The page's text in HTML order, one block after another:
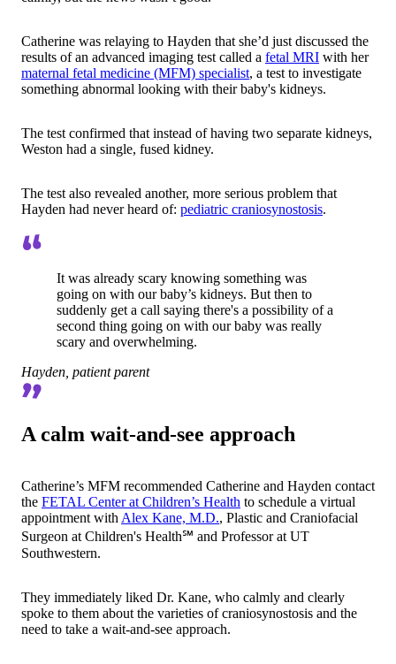
Catherine was relaying to Hayden that she’d just discussed the
results of an advanced imaging test called a fetal MRI with her
maternal fetal medicine (MFM) specialist, a test to investigate
something abnormal looking with their baby's kidneys.
The test confirmed that instead of having two separate kidneys,
Weston had a single, fused kidney.
The test also revealed another, more serious problem that
Hayden had never heard of: pediatric craniosynostosis.
It was already scary knowing something was
going on with our baby’s kidneys. But then to
suddenly get a call saying there's a possibility of a
second thing going on with our baby was really
scary and overwhelming.
Hayden, patient parent
A calm wait-and-see approach
Catherine’s MFM recommended Catherine and Hayden contact
the FETAL Center at Children’s Health to schedule a virtual
appointment with Alex Kane, M.D., Plastic and Craniofacial
Surgeon at Children's Health℠ and Professor at UT
Southwestern.
They immediately liked Dr. Kane, who calmly and clearly
spoke to them about the varieties of craniosynostosis and the
need to take a wait-and-see approach.